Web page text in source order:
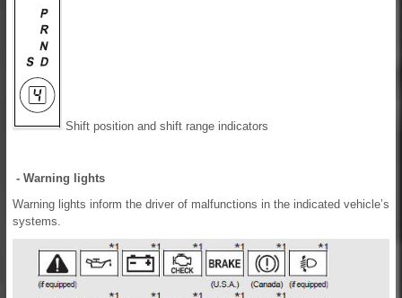
Shift position and shift range indicators
- Warning lights
Warning lights inform the driver of malfunctions in the indicated vehicle’s
systems.